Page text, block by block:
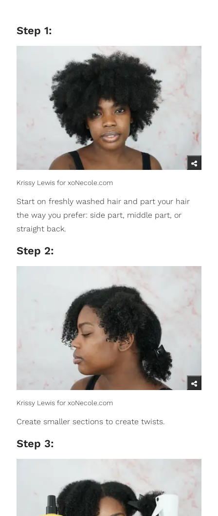
Step 1:
Krissy Lewis for xoNecole.com
Start on freshly washed hair and part your hair
the way you prefer: side part, middle part, or
straight back.
Step 2:
Krissy Lewis for xoNecole.com
Create smaller sections to create twists.
Step 3: